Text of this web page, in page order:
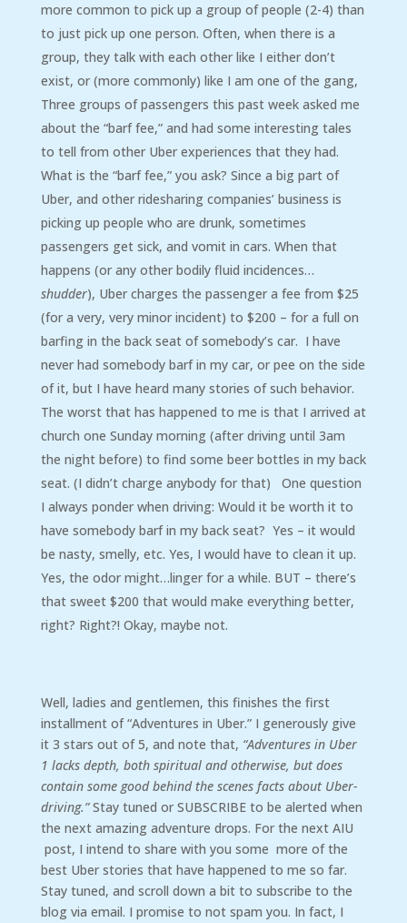
more common to pick up a group of people (2-4) than
to just pick up one person. Often, when there is a
group, they talk with each other like I either don’t
exist, or (more commonly) like I am one of the gang,
Three groups of passengers this past week asked me
about the “barf fee,” and had some interesting tales
to tell from other Uber experiences that they had.
What is the “barf fee,” you ask? Since a big part of
Uber, and other ridesharing companies’ business is
picking up people who are drunk, sometimes
passengers get sick, and vomit in cars. When that
happens (or any other bodily fluid incidences…
shudder), Uber charges the passenger a fee from $25
(for a very, very minor incident) to $200 – for a full on
barfing in the back seat of somebody’s car. I have
never had somebody barf in my car, or pee on the side
of it, but I have heard many stories of such behavior.
The worst that has happened to me is that I arrived at
church one Sunday morning (after driving until 3am
the night before) to find some beer bottles in my back
seat. (I didn’t charge anybody for that) One question
I always ponder when driving: Would it be worth it to
have somebody barf in my back seat? Yes – it would
be nasty, smelly, etc. Yes, I would have to clean it up.
Yes, the odor might…linger for a while. BUT – there’s
that sweet $200 that would make everything better,
right? Right?! Okay, maybe not.
Well, ladies and gentlemen, this finishes the first
installment of “Adventures in Uber.” I generously give
it 3 stars out of 5, and note that, “Adventures in Uber
1 lacks depth, both spiritual and otherwise, but does
contain some good behind the scenes facts about Uber-
driving.”Stay tuned or SUBSCRIBE to be alerted when
the next amazing adventure drops. For the next AIU
post, I intend to share with you some more of the
best Uber stories that have happened to me so far.
Stay tuned, and scroll down a bit to subscribe to the
blog via email. I promise to not spam you. In fact, I